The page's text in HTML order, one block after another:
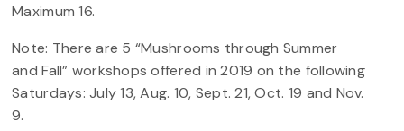
Maximum 16.
Note: There are 5 “Mushrooms through Summer
and Fall” workshops offered in 2019 on the following
Saturdays: July 13, Aug. 10, Sept. 21, Oct. 19 and Nov.
9.